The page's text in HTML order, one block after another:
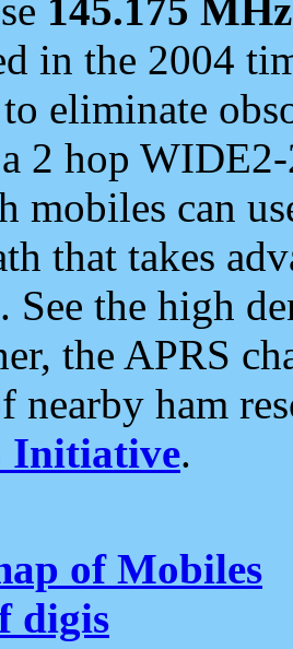
145.175 MHz
in the 2004
to eliminate
2 hop
mobiles can
that takes
See the high
the APRS
nearby ham
Initiative.
of Mobiles
digis